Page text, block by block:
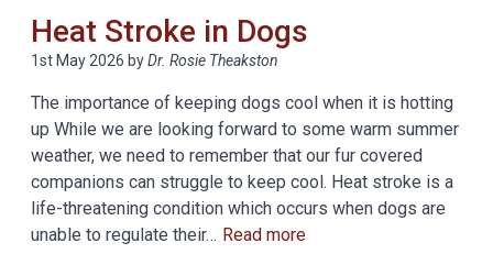
Heat Stroke in Dogs
1st May 2026 byDr. Rosie Theakston
The importance of keeping dogs cool when it is hotting
up While we are looking forward to some warm summer
weather, we need to remember that our fur covered
companions can struggle to keep cool. Heat stroke is a
life-threatening condition which occurs when dogs are
unable to regulate their… Read more